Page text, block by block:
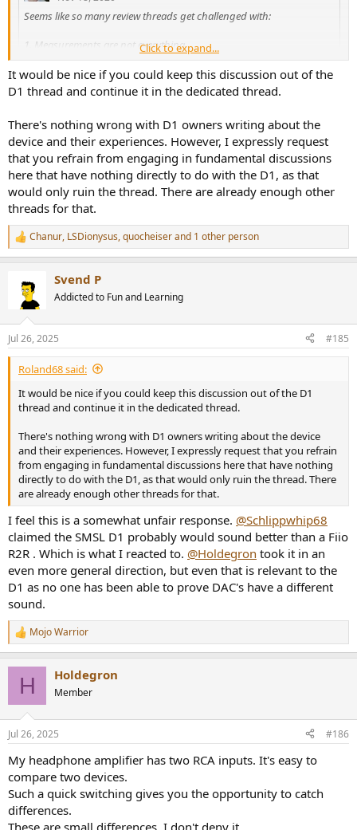
Seems like so many review threads get challenged with:
1. Measurements are not everything.
2. You all never listen.
4. I don't listen to graphs. I listen to music.
5. You all must not listen to music at all.
6. Why don't you all buy the best SINAD gear?
7. I have heard your best SINAD gear and they sound terrible. I don't
like any of this Chinese stuff.
8. You don't trust your ears. I/we do.
9. All these reviewers/youtubers/audophiles say these amps, DACs,
etc. sound different and you say they don't. They can't all be wrong.
10. Surely designers...
amirm Replies: 17,415 Forum:General Audio Discussions
Click to expand...
It would be nice if you could keep this discussion out of the
D1 thread and continue it in the dedicated thread.
There's nothing wrong with D1 owners writing about the
device and their experiences. However, I expressly request
that you refrain from engaging in fundamental discussions
here that have nothing directly to do with the D1, as that
would only ruin the thread. There are already enough other
threads for that.
R
e
n
s
:
Chanur, LSDionysus,quocheiserand 1 other person
Svend P
Addicted to Fun and Learning
Jul 26, 2025 #185
Roland68 said:
It would be nice if you could keep this discussion out of the D1
thread and continue it in the dedicated thread.
There's nothing wrong with D1 owners writing about the device
and their experiences. However, I expressly request that you refrain
from engaging in fundamental discussions here that have nothing
directly to do with the D1, as that would only ruin the thread. There
are already enough other threads for that.
I feel this is a somewhat unfair response. @Schlippwhip68
claimed the SMSL D1 probably would sound better than a Fiio
R2R . Which is what I reacted to. @Holdegron took it in an
even more general direction, but even that is relevant to the
D1 as no one has been able to prove DAC's have a different
sound.
R
e
n
s
Mojo Warrior
H Holdegron
Member
Jul 26, 2025 #186
My headphone amplifier has two RCA inputs. It's easy to
compare two devices.
Such a quick switching gives you the opportunity to catch
differences.
These are small differences, I don't deny it.